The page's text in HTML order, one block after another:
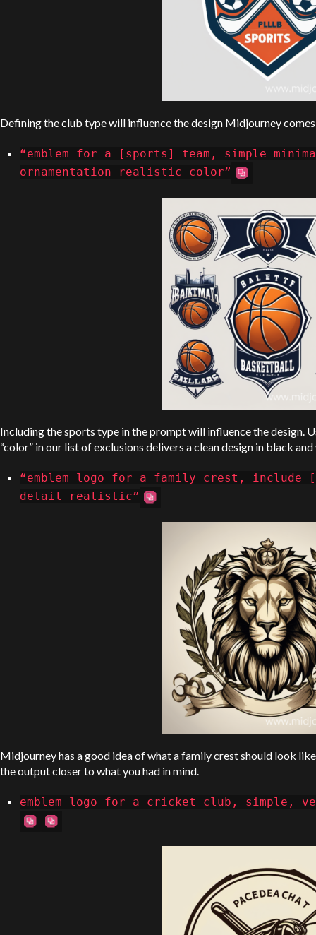
Defining the club type will influence the design Midjourney
“emblem for a [sports] team, simple
ornamentation realistic color”
Including the sports type in the prompt will influence the design.
“color” in our list of exclusions delivers a clean design in black
“emblem logo for a family crest, include
detail realistic”
Midjourney has a good idea of what a family crest should look
the output closer to what you had in mind.
emblem logo for a cricket club, simple,